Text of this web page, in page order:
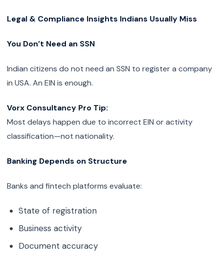
Legal & Compliance Insights Indians Usually Miss
You Don’t Need an SSN
Indian citizens do not need an SSN to register a company
in USA. An EIN is enough.
Vorx Consultancy Pro Tip:
Most delays happen due to incorrect EIN or activity
classification—not nationality.
Banking Depends on Structure
Banks and fintech platforms evaluate:
State of registration
Business activity
Document accuracy